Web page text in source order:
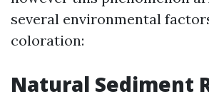
several environmental
coloration:
Natural Sediment